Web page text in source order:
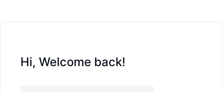
Hi, Welcome back!